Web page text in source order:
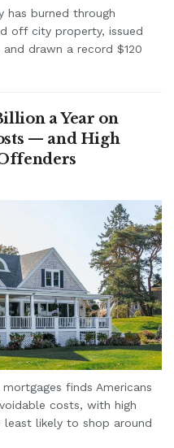
has burned through
off city property, issued
drawn a record $120
a Year on
— and High
finds Americans
costs, with high
least likely to shop around